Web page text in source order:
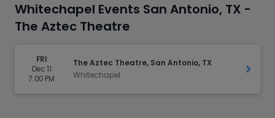
Whitechapel Events San Antonio, TX -
The Aztec Theatre
FRI
Dec 11
7:00 PM
The Aztec Theatre, San Antonio, TX
Whitechapel
Get